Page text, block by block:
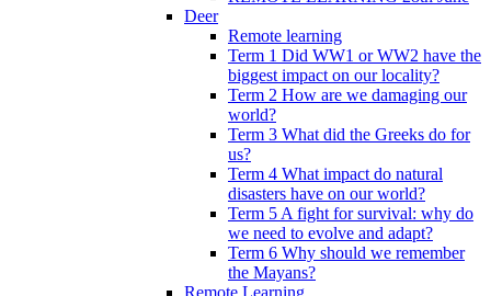
Deer
Remote learning
Term 1 Did WW1 or WW2 have the
biggest impact on our locality?
Term 2 How are we damaging our
world?
Term 3 What did the Greeks do for
us?
Term 4 What impact do natural
disasters have on our world?
Term 5 A fight for survival: why do
we need to evolve and adapt?
Term 6 Why should we remember
the Mayans?
Remote Learning